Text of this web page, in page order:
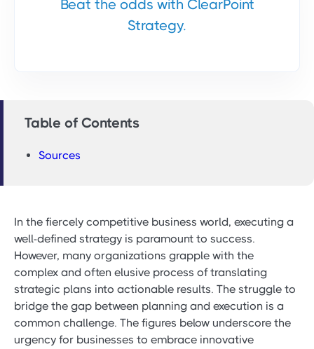
Beat the odds with ClearPoint
Strategy.
Table of Contents
Sources
In the fiercely competitive business world, executing a
well-defined strategy is paramount to success.
However, many organizations grapple with the
complex and often elusive process of translating
strategic plans into actionable results. The struggle to
bridge the gap between planning and execution is a
common challenge. The figures below underscore the
urgency for businesses to embrace innovative